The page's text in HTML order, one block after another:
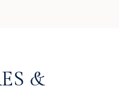
&